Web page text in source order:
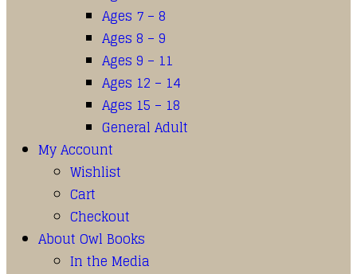
Ages 7 – 8
Ages 8 – 9
Ages 9 – 11
Ages 12 – 14
Ages 15 – 18
General Adult
My Account
Wishlist
Cart
Checkout
About Owl Books
In the Media